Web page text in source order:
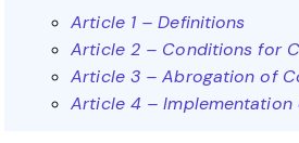
Article 1 – Definitions
Article 2 – Conditions for
Article 3 – Abrogation of
Article 4 – Implementation